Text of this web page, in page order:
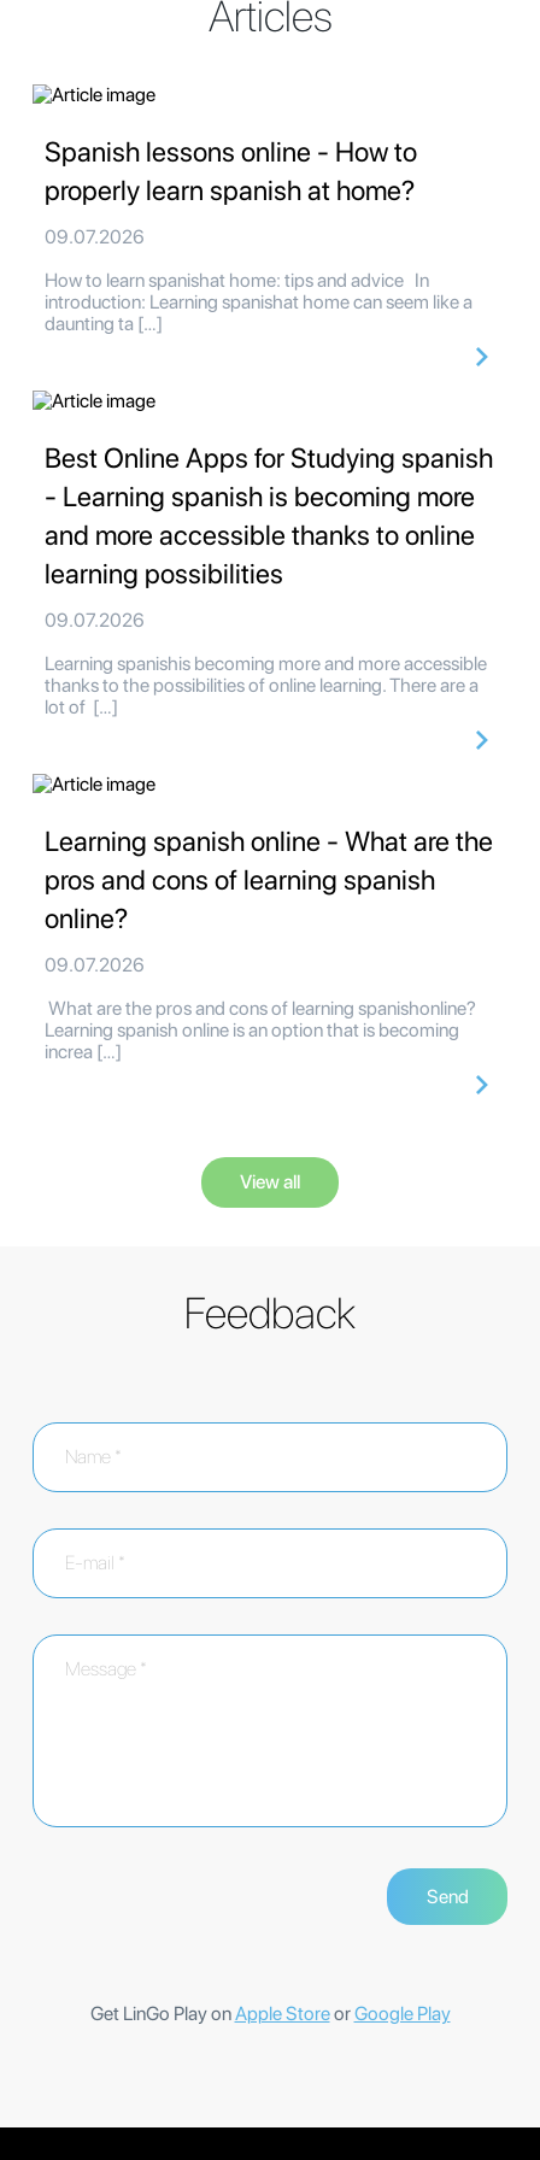
Articles
Spanish lessons online - How to
properly learn spanish at home?
09.07.2026
How to learn spanishat home: tips and advice In
introduction: Learning spanishat home can seem like a
daunting ta […]
Best Online Apps for Studying spanish
- Learning spanish is becoming more
and more accessible thanks to online
learning possibilities
09.07.2026
Learning spanishis becoming more and more accessible
thanks to the possibilities of online learning. There are a
lot of […]
Learning spanish online - What are the
pros and cons of learning spanish
online?
09.07.2026
What are the pros and cons of learning spanishonline?
Learning spanish online is an option that is becoming
increa […]
View all
Feedback
Get LinGo Play onApple StoreorGoogle Play